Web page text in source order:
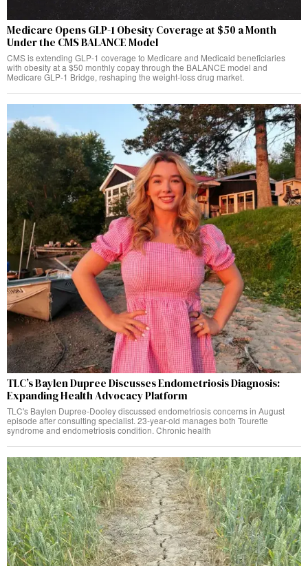
Medicare Opens GLP-1 Obesity Coverage at $50 a Month
Under the CMS BALANCE Model
CMS is extending GLP-1 coverage to Medicare and Medicaid beneficiaries
with obesity at a $50 monthly copay through the BALANCE model and
Medicare GLP-1 Bridge, reshaping the weight-loss drug market.
TLC’s Baylen Dupree Discusses Endometriosis Diagnosis:
Expanding Health Advocacy Platform
TLC's Baylen Dupree-Dooley discussed endometriosis concerns in August
episode after consulting specialist. 23-year-old manages both Tourette
syndrome and endometriosis condition. Chronic health